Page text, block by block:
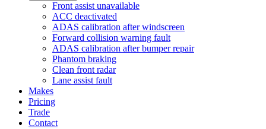
Front assist unavailable
ACC deactivated
ADAS calibration after windscreen
Forward collision warning fault
ADAS calibration after bumper repair
Phantom braking
Clean front radar
Lane assist fault
Makes
Pricing
Trade
Contact